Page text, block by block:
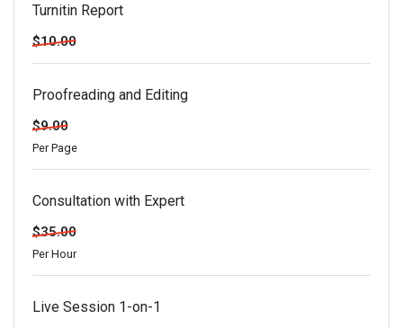
Turnitin Report
$10.00
Proofreading and Editing
$9.00
Per Page
Consultation with Expert
$35.00
Per Hour
Live Session 1-on-1